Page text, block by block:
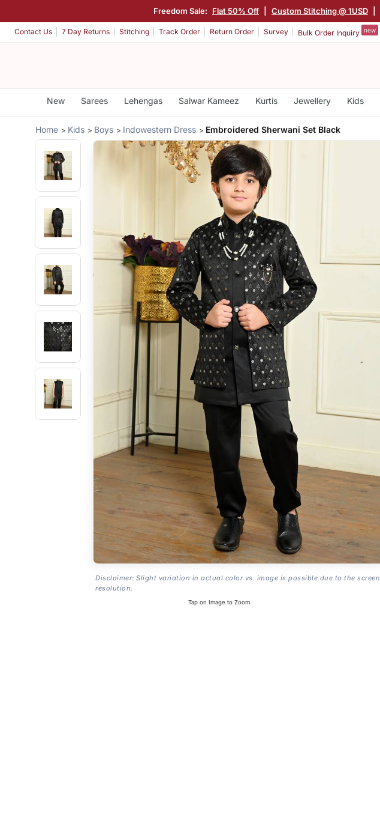
Freedom Sale: Flat 50% Off Custom Stitching @ 1USD
Contact Us 7 Day Returns Stitching Track Order Return Order Survey Bulk Order Inquiry new
New Sarees Lehengas Salwar Kameez Kurtis Jewellery Kids
Home Kids Boys Indowestern Dress Embroidered Sherwani Set Black
Disclaimer: Slight variation in actual color vs. image is possible due to the screen
resolution.
Tap on Image to Zoom